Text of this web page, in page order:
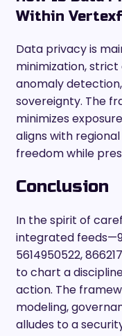
Within
Data privacy is
minimization,
anomaly
sovereignty. The
minimizes
aligns with
freedom while
Conclusion
In the spirit of
integrated
5614950522,
to chart a
action. The
modeling,
alludes to a